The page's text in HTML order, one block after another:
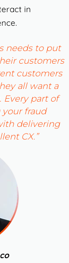
in
needs to put
customers
customers
all want a
Every part of
fraud
delivering
CX.”